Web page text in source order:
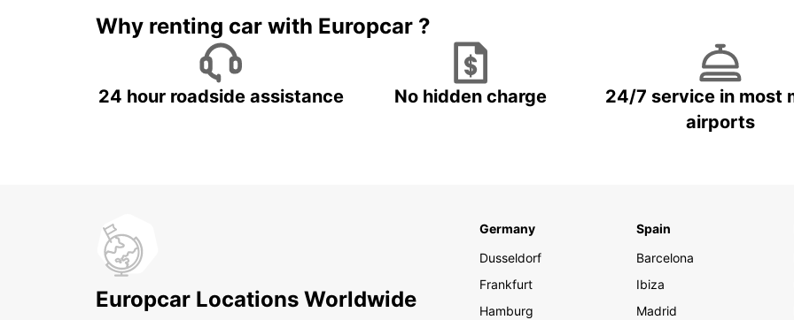
Why renting car with Europcar ?
24 hour roadside assistance No hidden charge
24/7 service in most
airports
Europcar Locations Worldwide
Germany
Dusseldorf
Frankfurt
Hamburg
Spain
Barcelona
Ibiza
Madrid